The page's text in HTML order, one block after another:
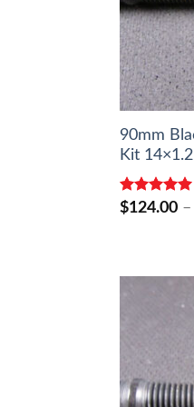
90mm
Kit
Rated5.00
$124.00 –